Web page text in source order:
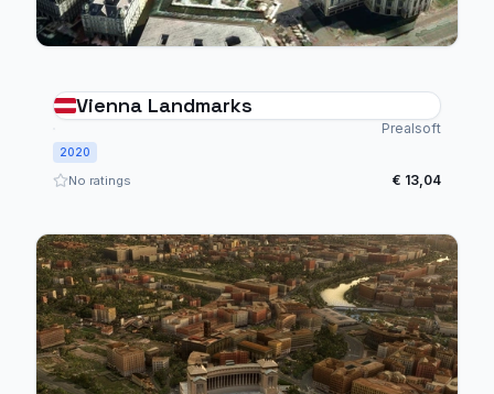
Vienna Landmarks
Prealsoft
2020
No ratings € 13,04